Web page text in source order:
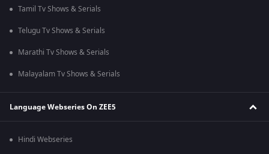
Tamil Tv Shows & Serials
Telugu Tv Shows & Serials
Marathi Tv Shows & Serials
Malayalam Tv Shows & Serials
Language Webseries On ZEE5
Hindi Webseries